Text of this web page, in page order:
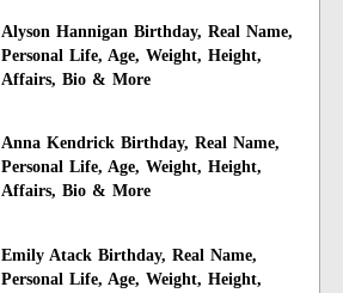
Alyson Hannigan Birthday, Real Name,
Personal Life, Age, Weight, Height,
Affairs, Bio & More
Anna Kendrick Birthday, Real Name,
Personal Life, Age, Weight, Height,
Affairs, Bio & More
Emily Atack Birthday, Real Name,
Personal Life, Age, Weight, Height,